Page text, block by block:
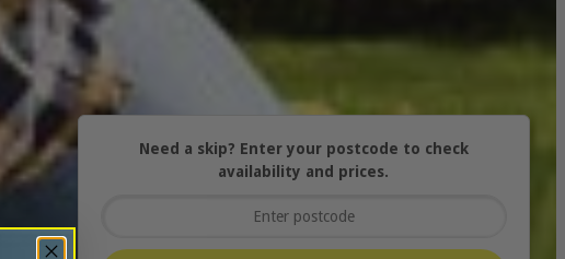
Need a skip? Enter your postcode to check
availability and prices.